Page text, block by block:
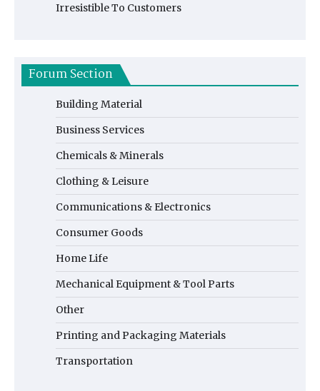
Irresistible To Customers
Forum Section
Building Material
Business Services
Chemicals & Minerals
Clothing & Leisure
Communications & Electronics
Consumer Goods
Home Life
Mechanical Equipment & Tool Parts
Other
Printing and Packaging Materials
Transportation